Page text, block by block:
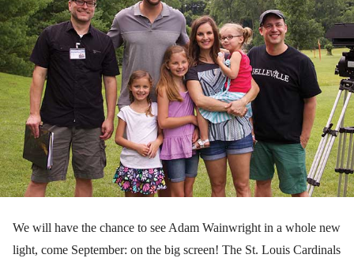
We will have the chance to see Adam Wainwright in a whole new
light, come September: on the big screen! The St. Louis Cardinals